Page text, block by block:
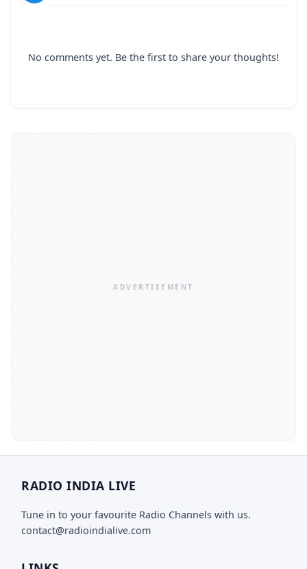
No comments yet. Be the first to share your thoughts!
RADIO INDIA LIVE
Tune in to your favourite Radio Channels with us.
contact@radioindialive.com